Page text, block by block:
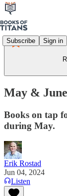
Subscribe Sign in
May &
Books on tap
during May.
Erik Rostad
Jun 04, 2024
Listen